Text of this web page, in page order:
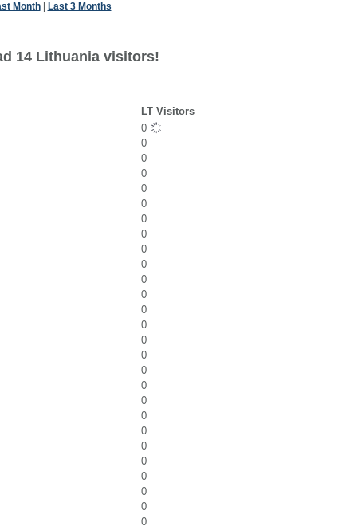
Month| Last 3 Months
14 Lithuania visitors!
LT Visitors
0
0
0
0
0
0
0
0
0
0
0
0
0
0
0
0
0
0
0
0
0
0
0
0
0
0
0